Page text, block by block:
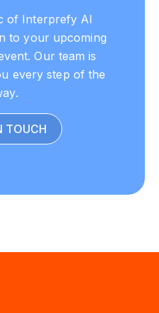
of Interprefy AI
to your upcoming
Our team is
every step of the
TOUCH